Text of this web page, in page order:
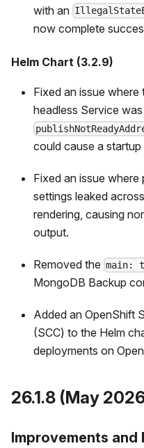
with an
now complete
Helm Chart (3.2.9)
Fixed an issue where
headless Service
could cause a startup
Fixed an issue where
settings leaked
rendering, causing
output.
Removed the main:
MongoDB Backup
Added an OpenShift
(SCC) to the Helm
deployments on
26.1.8 (May
Improvements and